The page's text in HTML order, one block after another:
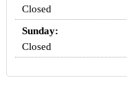
Closed
Sunday:
Closed